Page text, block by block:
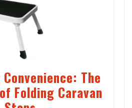
The
Folding Caravan